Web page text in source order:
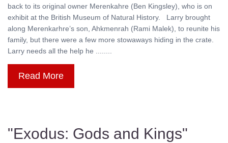
back to its original owner Merenkahre (Ben Kingsley), who is on
exhibit at the British Museum of Natural History. Larry brought
along Merenkarhre’s son, Ahkmenrah (Rami Malek), to reunite his
family, but there were a few more stowaways hiding in the crate.
Larry needs all the help he ........
Read More
"Exodus: Gods and Kings"